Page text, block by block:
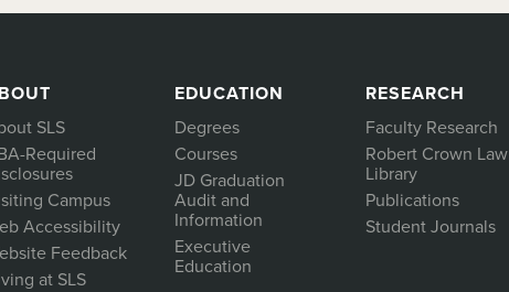
SLS
Required
Campus
Accessibility
Feedback
at SLS
EDUCATION
Degrees
Courses
JD Graduation
Audit and
Information
Executive
Education
RESEARCH
Faculty Research
Robert Crown Law
Library
Publications
Student Journals